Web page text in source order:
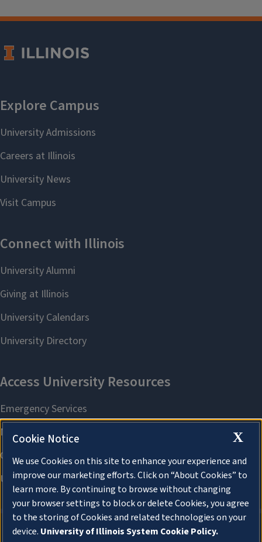
X
Cookie Notice
We use Cookies on this site to enhance your experience and
improve our marketing efforts. Click on “About Cookies” to
learn more. By continuing to browse without changing
your browser settings to block or delete Cookies, you agree
to the storing of Cookies and related technologies on your
device. University of Illinois System Cookie Policy.